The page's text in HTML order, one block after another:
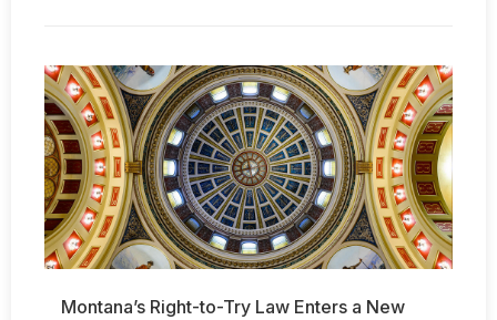
Montana’s Right-to-Try Law Enters a New